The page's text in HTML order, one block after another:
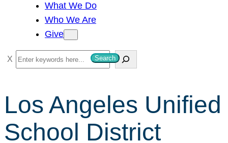
What We Do
Who We Are
Give
S
e
c
h
Search
Los Angeles Unified
School District